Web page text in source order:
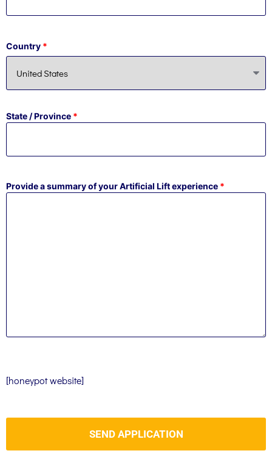
Country *
State / Province *
Provide a summary of your Artificial Lift experience *
[honeypot website]